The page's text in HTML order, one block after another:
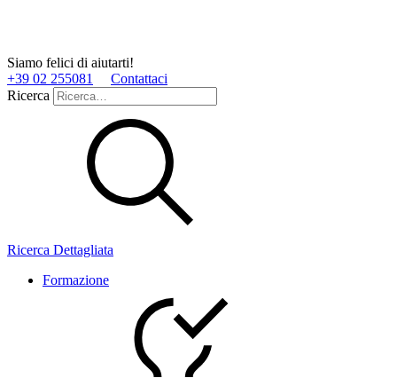
Siamo felici di aiutarti!
+39 02 255081
Contattaci
Ricerca
Ricerca Dettagliata
Formazione